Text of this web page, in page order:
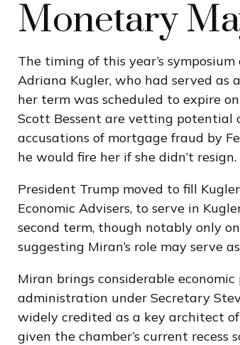
Monetary
The timing of this year’s
Adriana Kugler, who had served as
her term was scheduled to expire
Scott Bessent are vetting potential
accusations of mortgage fraud by
he would fire her if she didn’t resign.
President Trump moved to fill
Economic Advisers, to serve in
second term, though notably only
suggesting Miran’s role may
Miran brings considerable
administration under Secretary
widely credited as a key architect
given the chamber’s current